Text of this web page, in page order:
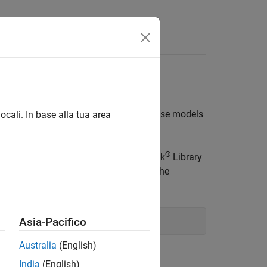
transmitter or receiver designs. These models
signal.
can open models using the Simulink® Library
or by typing the following in the
In base alla tua area
Asia-Pacifico
Australia (English)
India (English)